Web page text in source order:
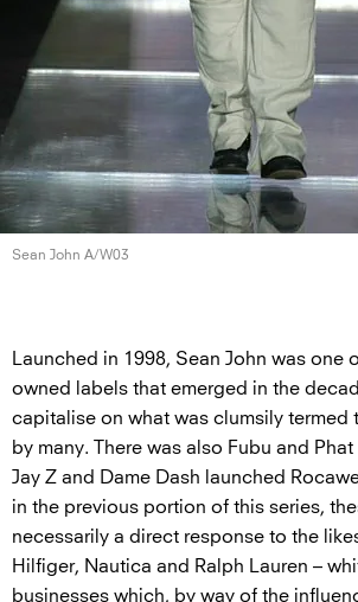
Sean John A/W03
Launched in 1998, Sean John was one
owned labels that emerged in the
capitalise on what was clumsily termed
by many. There was also Fubu and
Jay Z and Dame Dash launched
in the previous portion of this series,
necessarily a direct response to the
Hilfiger, Nautica and Ralph Lauren –
businesses which, by way of the